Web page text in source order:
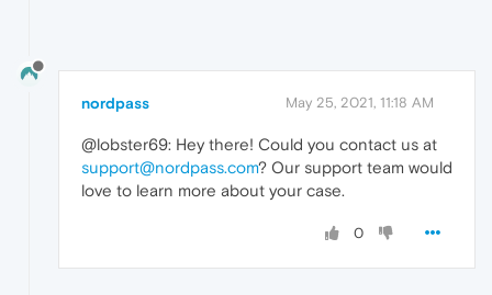
nordpass May 25, 2021, 11:18 AM
@lobster69: Hey there! Could you contact us at
support@nordpass.com? Our support team would
love to learn more about your case.
0